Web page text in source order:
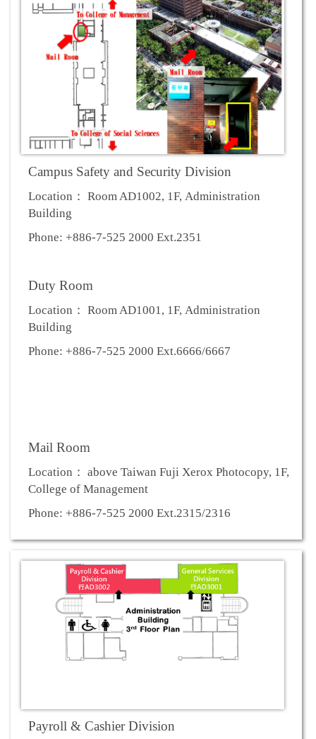
Campus Safety and Security Division
Location： Room AD1002, 1F, Administration
Building
Phone: +886-7-525 2000 Ext.2351
Duty Room
Location： Room AD1001, 1F, Administration
Building
Phone: +886-7-525 2000 Ext.6666/6667
Mail Room
Location： above Taiwan Fuji Xerox Photocopy, 1F,
College of Management
Phone: +886-7-525 2000 Ext.2315/2316
Payroll & Cashier Division